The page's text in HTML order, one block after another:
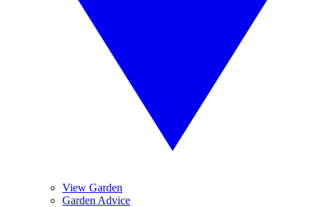
View Garden
Garden Advice